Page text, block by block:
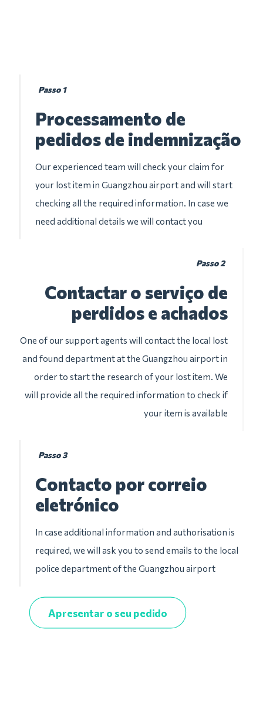
Passo 1
Processamento de
pedidos de indemnização
Our experienced team will check your claim for
your lost item in Guangzhou airport and will start
checking all the required information. In case we
need additional details we will contact you
Passo 2
Contactar o serviço de
perdidos e achados
One of our support agents will contact the local lost
and found department at the Guangzhou airport in
order to start the research of your lost item. We
will provide all the required information to check if
your item is available
Passo 3
Contacto por correio
eletrónico
In case additional information and authorisation is
required, we will ask you to send emails to the local
police department of the Guangzhou airport
Apresentar o seu pedido